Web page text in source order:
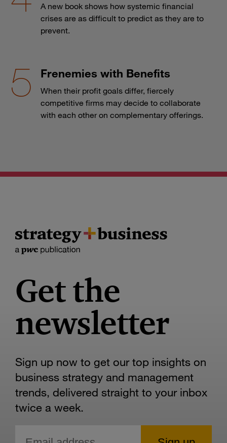
A new book shows how systemic financial
crises are as difficult to predict as they are to
prevent.
Frenemies with Benefits
When their profit goals differ, fiercely
competitive firms may decide to collaborate
with each other on complementary offerings.
Get the
newsletter
Sign up now to get our top insights on
business strategy and management
trends, delivered straight to your inbox
twice a week.